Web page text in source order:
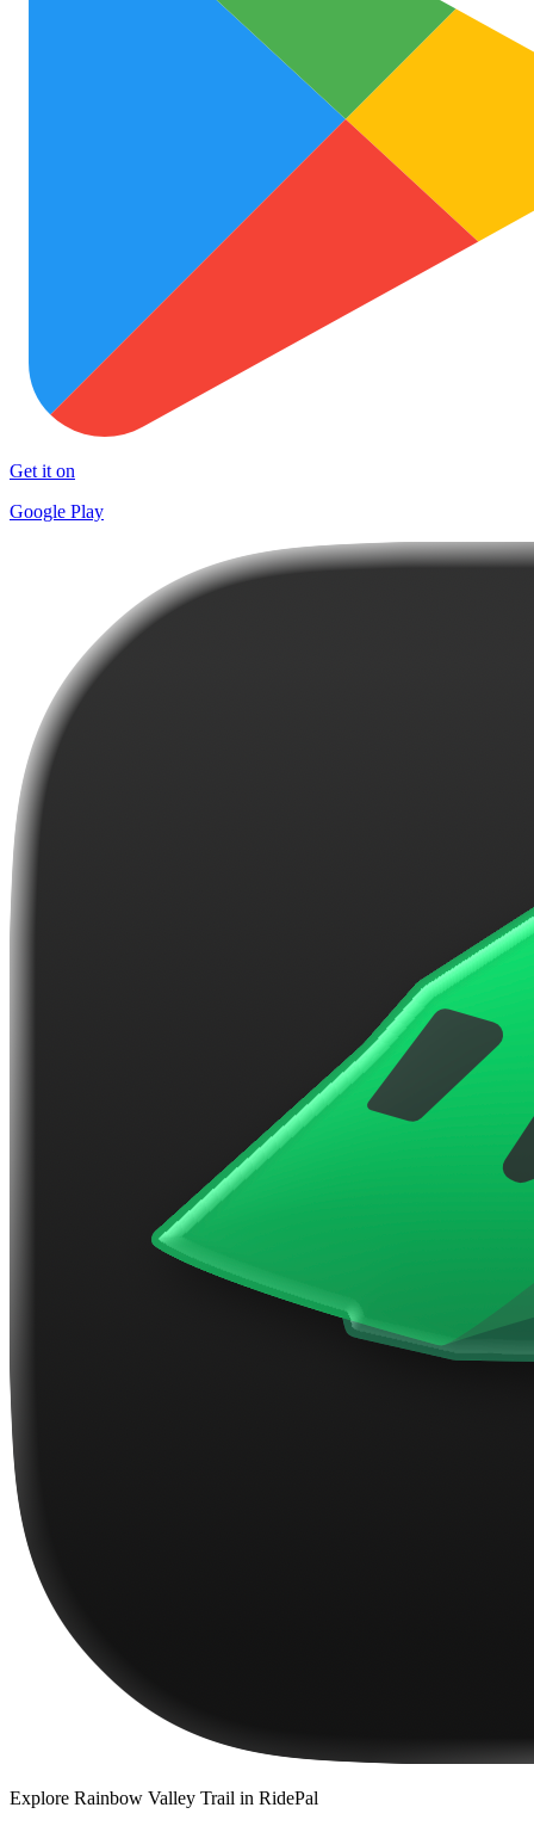
Get it on
Google Play
Explore Rainbow Valley Trail in RidePal